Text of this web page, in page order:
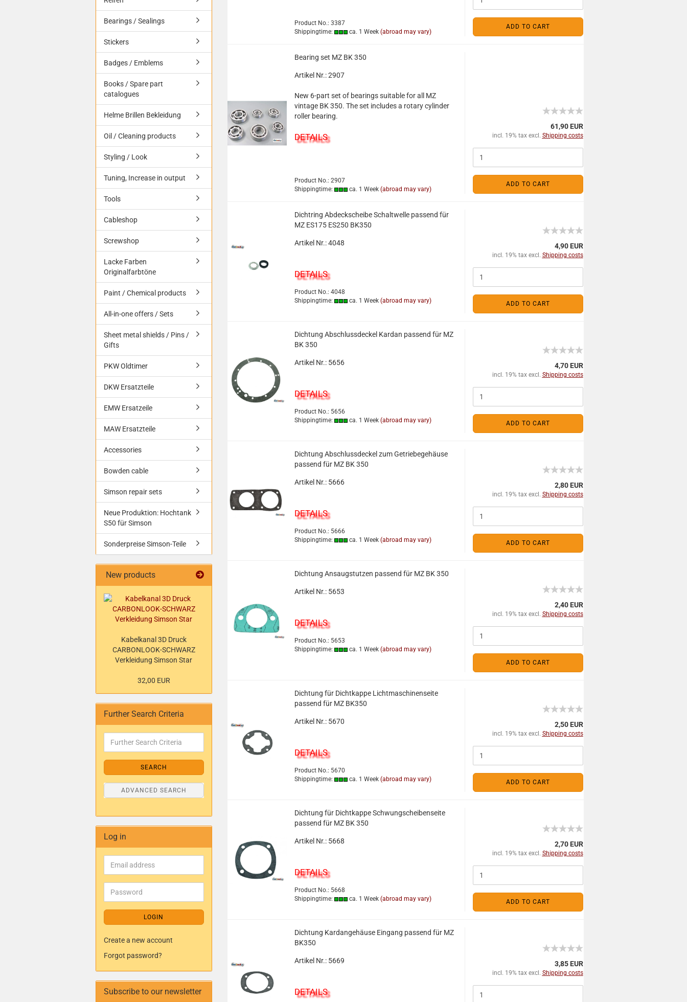
Product No.: 3387
Shippingtime:
ca. 1 Week (abroad may vary)
ADD TO CART
Bearing set MZ BK 350
Artikel Nr.: 2907
New 6-part set of bearings suitable for all MZ
vintage BK 350. The set includes a rotary cylinder
roller bearing.
DETAILS
Product No.: 2907
Shippingtime:
ca. 1 Week (abroad may vary)
61,90 EUR
incl. 19% tax excl. Shipping costs
ADD TO CART
Dichtring Abdeckscheibe Schaltwelle passend für
MZ ES175 ES250 BK350
Artikel Nr.: 4048
DETAILS
Product No.: 4048
Shippingtime:
ca. 1 Week (abroad may vary)
4,90 EUR
incl. 19% tax excl. Shipping costs
ADD TO CART
Dichtung Abschlussdeckel Kardan passend für MZ
BK 350
Artikel Nr.: 5656
DETAILS
Product No.: 5656
Shippingtime:
ca. 1 Week (abroad may vary)
4,70 EUR
incl. 19% tax excl. Shipping costs
ADD TO CART
Dichtung Abschlussdeckel zum Getriebegehäuse
passend für MZ BK 350
Artikel Nr.: 5666
DETAILS
Product No.: 5666
Shippingtime:
ca. 1 Week (abroad may vary)
2,80 EUR
incl. 19% tax excl. Shipping costs
ADD TO CART
Dichtung Ansaugstutzen passend für MZ BK 350
Artikel Nr.: 5653
DETAILS
Product No.: 5653
Shippingtime:
ca. 1 Week (abroad may vary)
2,40 EUR
incl. 19% tax excl. Shipping costs
ADD TO CART
Dichtung für Dichtkappe Lichtmaschinenseite
passend für MZ BK350
Artikel Nr.: 5670
DETAILS
Product No.: 5670
Shippingtime:
ca. 1 Week (abroad may vary)
2,50 EUR
incl. 19% tax excl. Shipping costs
ADD TO CART
Dichtung für Dichtkappe Schwungscheibenseite
passend für MZ BK 350
Artikel Nr.: 5668
DETAILS
Product No.: 5668
Shippingtime:
ca. 1 Week (abroad may vary)
2,70 EUR
incl. 19% tax excl. Shipping costs
ADD TO CART
Dichtung Kardangehäuse Eingang passend für MZ
BK350
Artikel Nr.: 5669
DETAILS
3,85 EUR
incl. 19% tax excl. Shipping costs
Bearings / Sealings
Stickers
Badges / Emblems
Books / Spare part
catalogues
Helme Brillen Bekleidung
Oil / Cleaning products
Styling / Look
Tuning, Increase in output
Tools
Cableshop
Screwshop
Lacke Farben
Originalfarbtöne
Paint / Chemical products
All-in-one offers / Sets
Sheet metal shields / Pins /
Gifts
PKW Oldtimer
DKW Ersatzteile
EMW Ersatzeile
MAW Ersatzteile
Accessories
Bowden cable
Simson repair sets
Neue Produktion: Hochtank
S50 für Simson
Sonderpreise Simson-Teile
New products
Kabelkanal 3D Druck
CARBONLOOK-SCHWARZ
Verkleidung Simson Star
32,00 EUR
Further Search Criteria
SEARCH
ADVANCED SEARCH
Log in
LOGIN
Create a new account
Forgot password?
Subscribe to our newsletter